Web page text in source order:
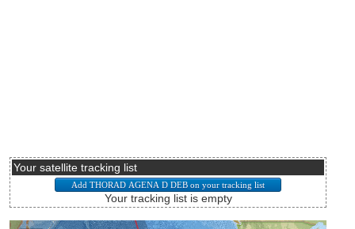
Your satellite tracking list
Your tracking list is empty